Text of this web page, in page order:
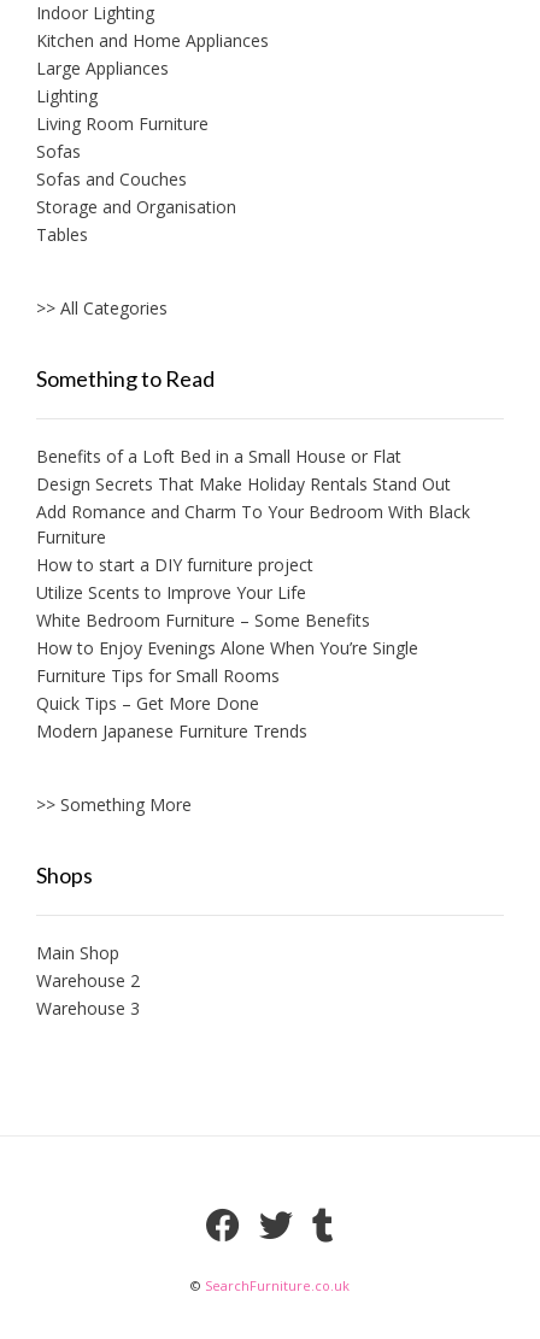
Indoor Lighting
Kitchen and Home Appliances
Large Appliances
Lighting
Living Room Furniture
Sofas
Sofas and Couches
Storage and Organisation
Tables
>> All Categories
Something to Read
Benefits of a Loft Bed in a Small House or Flat
Design Secrets That Make Holiday Rentals Stand Out
Add Romance and Charm To Your Bedroom With Black
Furniture
How to start a DIY furniture project
Utilize Scents to Improve Your Life
White Bedroom Furniture – Some Benefits
How to Enjoy Evenings Alone When You’re Single
Furniture Tips for Small Rooms
Quick Tips – Get More Done
Modern Japanese Furniture Trends
>> Something More
Shops
Main Shop
Warehouse 2
Warehouse 3
© SearchFurniture.co.uk